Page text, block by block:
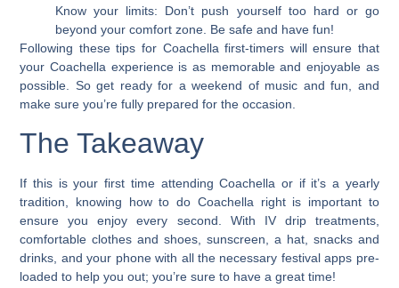
Know your limits: Don’t push yourself too hard or go
beyond your comfort zone. Be safe and have fun!
Following these tips for Coachella first-timers will ensure that
your Coachella experience is as memorable and enjoyable as
possible. So get ready for a weekend of music and fun, and
make sure you’re fully prepared for the occasion.
The Takeaway
If this is your first time attending Coachella or if it’s a yearly
tradition, knowing how to do Coachella right is important to
ensure you enjoy every second.
With IV drip treatments,
comfortable clothes and shoes, sunscreen, a hat, snacks and
drinks, and your phone with all the necessary festival apps pre-
loaded to help you out; you’re sure to have a great time!